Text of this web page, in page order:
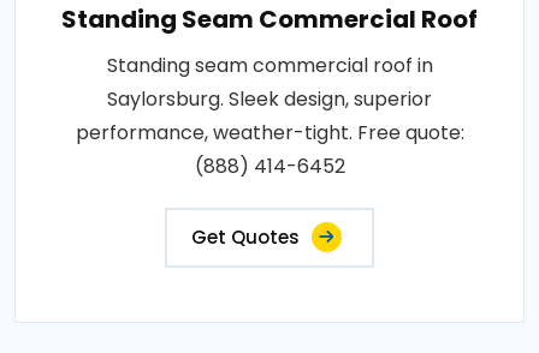
Standing Seam Commercial Roof
Standing seam commercial roof in
Saylorsburg. Sleek design, superior
performance, weather-tight. Free quote:
(888) 414-6452
Get Quotes